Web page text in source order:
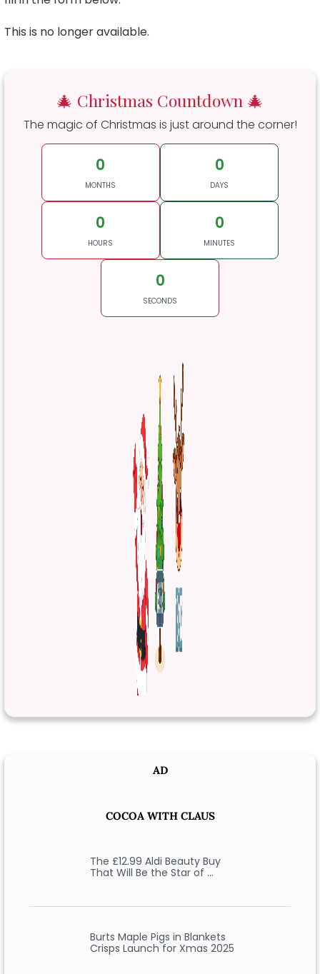
This is no longer available.
🎄 Christmas Countdown 🎄
The magic of Christmas is just around the corner!
0
MONTHS
0
DAYS
0
HOURS
0
MINUTES
0
SECONDS
AD
COCOA WITH CLAUS
The £12.99 Aldi Beauty Buy
That Will Be the Star of …
Burts Maple Pigs in Blankets
Crisps Launch for Xmas 2025